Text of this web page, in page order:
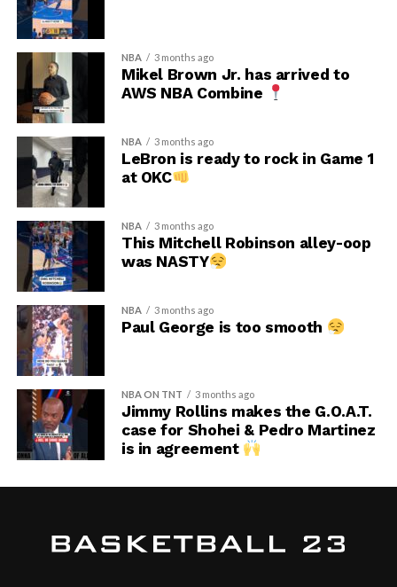
NBA 3 months ago
Mikel Brown Jr. has arrived to
AWS NBA Combine
NBA 3 months ago
LeBron is ready to rock in Game 1
at OKC
NBA 3 months ago
This Mitchell Robinson alley-oop
was NASTY
NBA 3 months ago
Paul George is too smooth
NBA ON TNT 3 months ago
Jimmy Rollins makes the G.O.A.T.
case for Shohei & Pedro Martinez
is in agreement